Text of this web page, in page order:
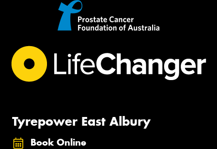
Tyrepower East Albury
Book Online